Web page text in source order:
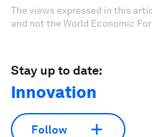
The views expressed in this
and not the World Economic
Stay up to date:
Innovation
Follow